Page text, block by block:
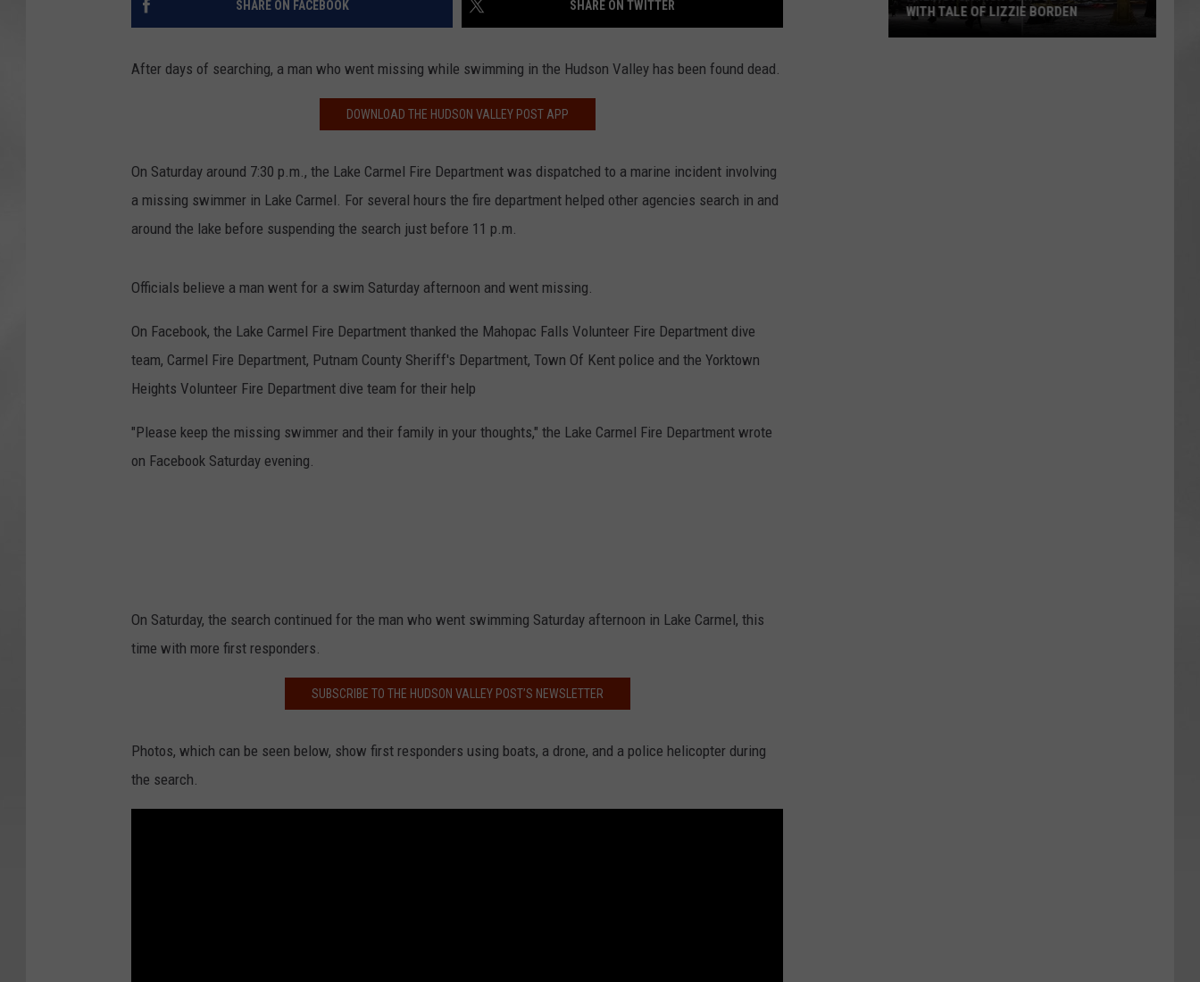
COMMUNITY CALENDAR
SHARE ON FACEBOOK SHARE ON TWITTER
After days of searching, a man who went missing while swimming in the Hudson Valley has been found dead.
DOWNLOAD THE HUDSON VALLEY POST APP
On Saturday around 7:30 p.m., the Lake Carmel Fire Department was dispatched to a marine incident involving
a missing swimmer in Lake Carmel. For several hours the fire department helped other agencies search in and
around the lake before suspending the search just before 11 p.m.
Officials believe a man went for a swim Saturday afternoon and went missing.
On Facebook, the Lake Carmel Fire Department thanked the Mahopac Falls Volunteer Fire Department dive
team, Carmel Fire Department, Putnam County Sheriff's Department, Town Of Kent police and the Yorktown
Heights Volunteer Fire Department dive team for their help
"Please keep the missing swimmer and their family in your thoughts," the Lake Carmel Fire Department wrote
on Facebook Saturday evening.
On Saturday, the search continued for the man who went swimming Saturday afternoon in Lake Carmel, this
time with more first responders.
SUBSCRIBE TO THE HUDSON VALLEY POST’S NEWSLETTER
Photos, which can be seen below, show first responders using boats, a drone, and a police helicopter during
the search.
WITH TALE OF LIZZIE BORDEN